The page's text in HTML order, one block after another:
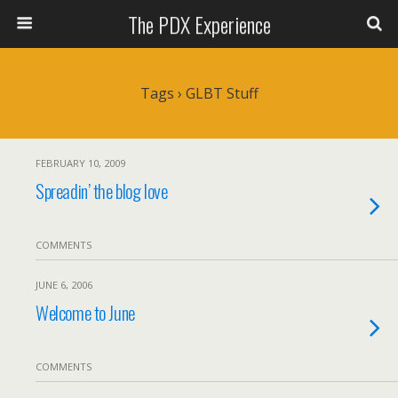
The PDX Experience
Tags › GLBT Stuff
FEBRUARY 10, 2009
Spreadin’ the blog love
COMMENTS
JUNE 6, 2006
Welcome to June
COMMENTS